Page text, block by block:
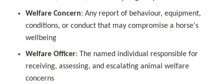
Welfare Concern: Any report of behaviour, equipment,
conditions, or conduct that may compromise a horse's
wellbeing
Welfare Officer: The named individual responsible for
receiving, assessing, and escalating animal welfare
concerns